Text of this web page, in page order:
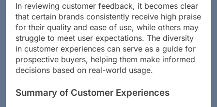
In reviewing customer feedback, it becomes clear
that certain brands consistently receive high praise
for their quality and ease of use, while others may
struggle to meet user expectations. The diversity
in customer experiences can serve as a guide for
prospective buyers, helping them make informed
decisions based on real-world usage.
Summary of Customer Experiences